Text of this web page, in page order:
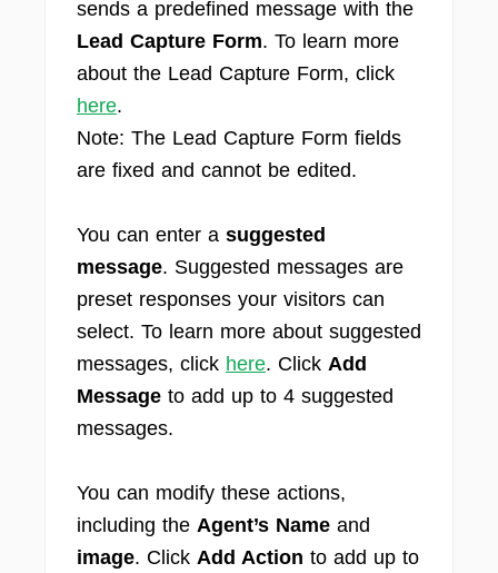
sends a predefined message with the
Lead Capture Form. To learn more
about the Lead Capture Form, click
here.
Note: The Lead Capture Form fields
are fixed and cannot be edited.
You can enter a suggested
message. Suggested messages are
preset responses your visitors can
select. To learn more about suggested
messages, click here. Click Add
Message to add up to 4 suggested
messages.
You can modify these actions,
including the Agent’s Name and
image. Click Add Action to add up to